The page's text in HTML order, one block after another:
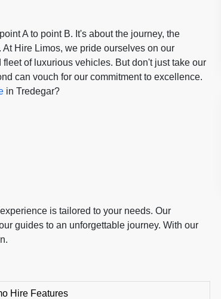
A to point B. It's about the journey, the
Hire Limos, we pride ourselves on our
of luxurious vehicles. But don't just take our
can vouch for our commitment to excellence.
in Tredegar?
is tailored to your needs. Our
guides to an unforgettable journey. With our
Hire Features